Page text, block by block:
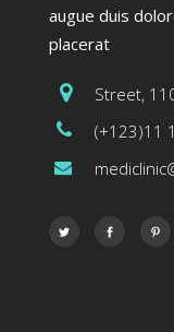
augue duis
placerat
Street,
(+123)11